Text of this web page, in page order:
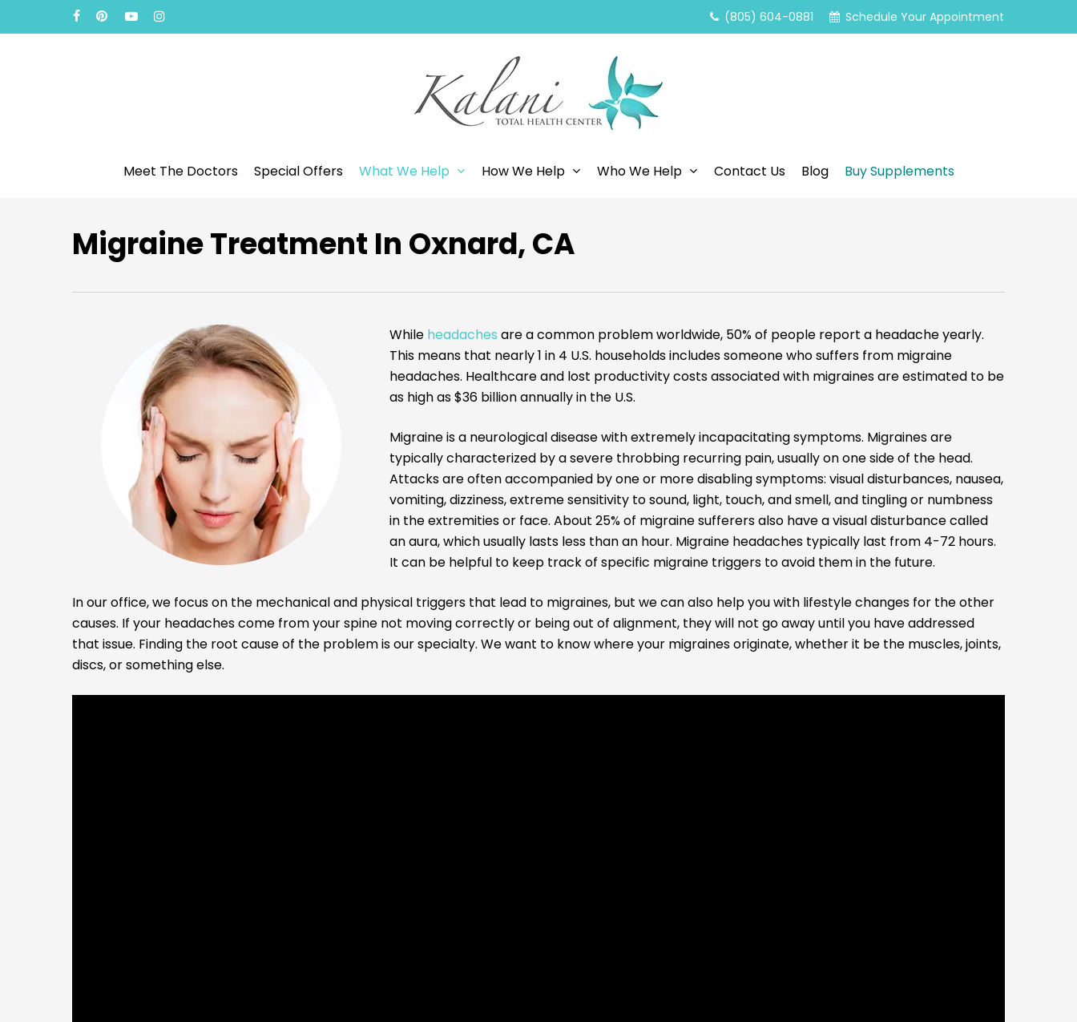
to
facebook
pinterestyoutubeinstagram (805) 604-0881 Schedule Your Appointment
Meet The Doctors Special Offers What We Help How We Help Who We Help Contact Us Blog Buy Supplements
Migraine Treatment In Oxnard, CA
While headaches are a common problem worldwide, 50% of people report a headache yearly.
This means that nearly 1 in 4 U.S. households includes someone who suffers from migraine
headaches. Healthcare and lost productivity costs associated with migraines are estimated to be
as high as $36 billion annually in the U.S.
Migraine is a neurological disease with extremely incapacitating symptoms. Migraines are
typically characterized by a severe throbbing recurring pain, usually on one side of the head.
Attacks are often accompanied by one or more disabling symptoms: visual disturbances, nausea,
vomiting, dizziness, extreme sensitivity to sound, light, touch, and smell, and tingling or numbness
in the extremities or face. About 25% of migraine sufferers also have a visual disturbance called
an aura, which usually lasts less than an hour. Migraine headaches typically last from 4-72 hours.
It can be helpful to keep track of specific migraine triggers to avoid them in the future.
In our office, we focus on the mechanical and physical triggers that lead to migraines, but we can also help you with lifestyle changes for the other
causes. If your headaches come from your spine not moving correctly or being out of alignment, they will not go away until you have addressed
that issue. Finding the root cause of the problem is our specialty. We want to know where your migraines originate, whether it be the muscles, joints,
discs, or something else.